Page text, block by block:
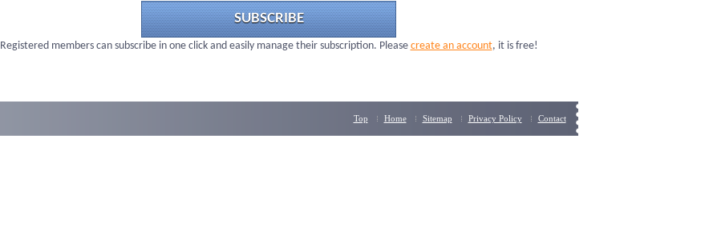
SUBSCRIBE
Registered members can subscribe in one click and easily manage their subscription. Please create an account, it is free!
Top Home Sitemap Privacy Policy Contact